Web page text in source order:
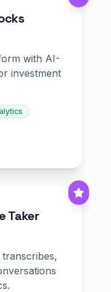
with AI-
investment
Taker